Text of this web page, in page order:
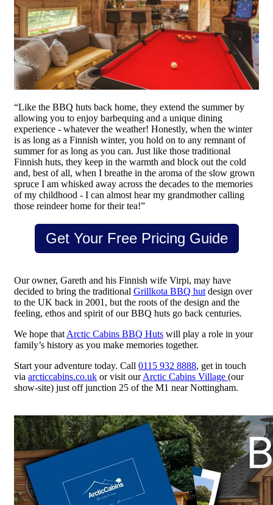
“Like the BBQ huts back home, they extend the summer by
allowing you to enjoy barbequing and a unique dining
experience - whatever the weather! Honestly, when the winter
is as long as a Finnish winter, you hold on to any remnant of
summer for as long as you can. Just like those traditional
Finnish huts, they keep in the warmth and block out the cold
and, best of all, when I breathe in the aroma of the slow grown
spruce I am whisked away across the decades to the memories
of my childhood - I can almost hear my grandmother calling
those reindeer home for their tea!”
Get Your Free Pricing Guide
Our owner, Gareth and his Finnish wife Virpi, may have
decided to bring the traditional Grillkota BBQ hut design over
to the UK back in 2001, but the roots of the design and the
feeling, ethos and spirit of our BBQ huts go back centuries.
We hope that Arctic Cabins BBQ Huts will play a role in your
family’s history as you make memories together.
Start your adventure today. Call 0115 932 8888, get in touch
via arcticcabins.co.uk or visit ourArctic Cabins Village (our
show-site) just off junction 25 of the M1 near Nottingham.